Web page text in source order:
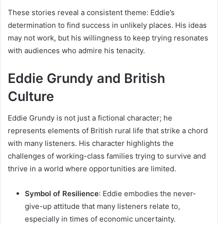
These stories reveal a consistent theme: Eddie’s
determination to find success in unlikely places. His ideas
may not work, but his willingness to keep trying resonates
with audiences who admire his tenacity.
Eddie Grundy and British
Culture
Eddie Grundy is not just a fictional character; he
represents elements of British rural life that strike a chord
with many listeners. His character highlights the
challenges of working-class families trying to survive and
thrive in a world where opportunities are limited.
Symbol of Resilience: Eddie embodies the never-
give-up attitude that many listeners relate to,
especially in times of economic uncertainty.